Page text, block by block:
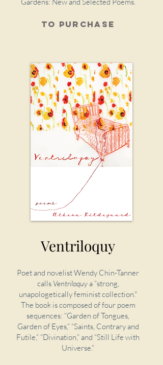
To purchase
Ventriloquy
Poet and novelist Wendy Chin-Tanner
calls Ventriloquya “strong,
unapologetically feminist collection."
The book is composed of four poem
sequences: “Garden of Tongues,
Garden of Eyes,” “Saints, Contrary and
Futile,” “Divination,” and “Still Life with
Universe.”